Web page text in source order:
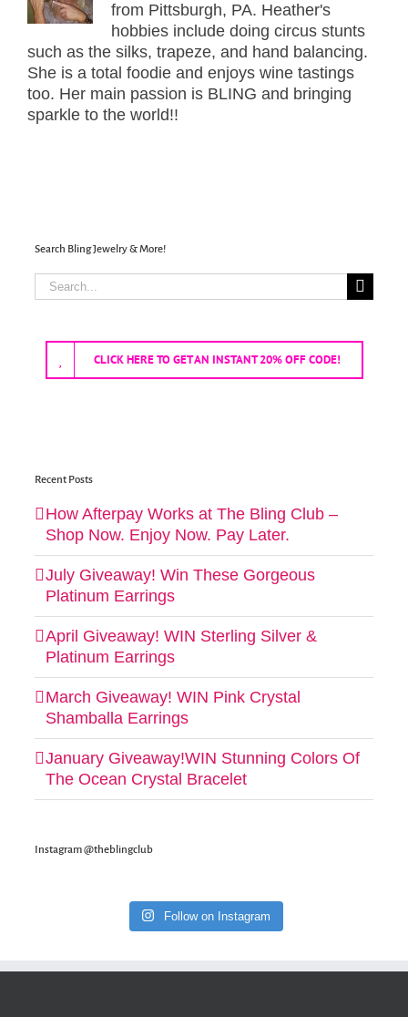
from Pittsburgh, PA. Heather's
hobbies include doing circus stunts
such as the silks, trapeze, and hand balancing.
She is a total foodie and enjoys wine tastings
too. Her main passion is BLING and bringing
sparkle to the world!!
Search Bling Jewelry & More!
Search
for:
CLICK HERE TO GET AN INSTANT 20% OFF CODE!
Recent Posts
How Afterpay Works at The Bling Club –
Shop Now. Enjoy Now. Pay Later.
July Giveaway! Win These Gorgeous
Platinum Earrings
April Giveaway! WIN Sterling Silver &
Platinum Earrings
March Giveaway! WIN Pink Crystal
Shamballa Earrings
January Giveaway!WIN Stunning Colors Of
The Ocean Crystal Bracelet
Instagram @theblingclub
Follow on Instagram